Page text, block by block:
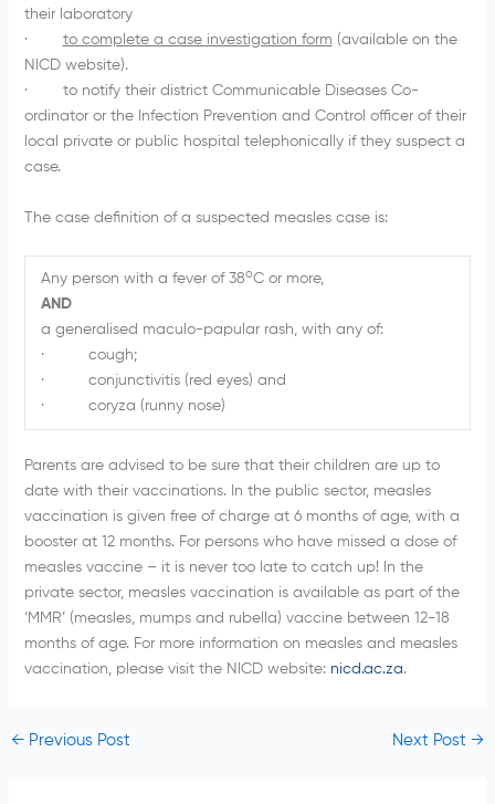
their laboratory
· to complete a case investigation form (available on the
NICD website).
· to notify their district Communicable Diseases Co-
ordinator or the Infection Prevention and Control officer of their
local private or public hospital telephonically if they suspect a
case.
The case definition of a suspected measles case is:
Any person with a fever of 38oC or more,
AND
a generalised maculo-papular rash, with any of:
· cough;
· conjunctivitis (red eyes) and
· coryza (runny nose)
Parents are advised to be sure that their children are up to
date with their vaccinations. In the public sector, measles
vaccination is given free of charge at 6 months of age, with a
booster at 12 months. For persons who have missed a dose of
measles vaccine – it is never too late to catch up! In the
private sector, measles vaccination is available as part of the
‘MMR’ (measles, mumps and rubella) vaccine between 12-18
months of age. For more information on measles and measles
vaccination, please visit the NICD website: nicd.ac.za.
←Previous Post Next Post→